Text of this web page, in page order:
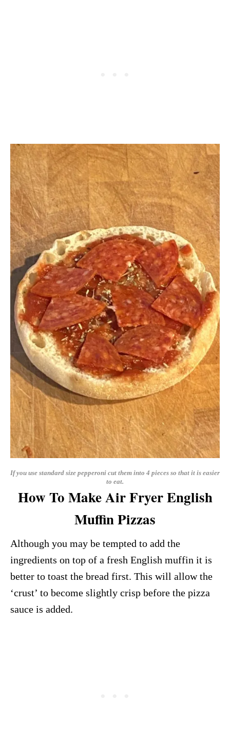
If you use standard size pepperoni cut them into 4 pieces so that it is easier
to eat.
How To Make Air Fryer English
Muffin Pizzas
Although you may be tempted to add the
ingredients on top of a fresh English muffin it is
better to toast the bread first. This will allow the
‘crust’ to become slightly crisp before the pizza
sauce is added.